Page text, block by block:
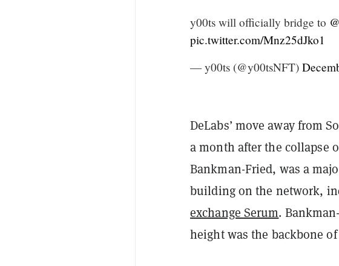
y00ts will officially bridge to
pic.twitter.com/Mnz25dJko1
— y00ts (@y00tsNFT)
DeLabs’ move away from
a month after the collapse
Bankman-Fried, was a
building on the network,
exchange Serum.
height was the backbone